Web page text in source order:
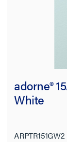
adorne®
White
ARPTR151GW2